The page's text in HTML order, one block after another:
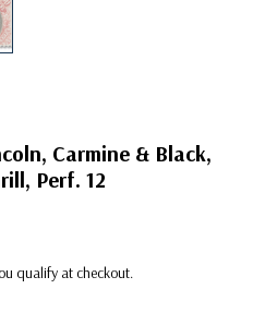
Carmine & Black,
Perf. 12
qualify at checkout.